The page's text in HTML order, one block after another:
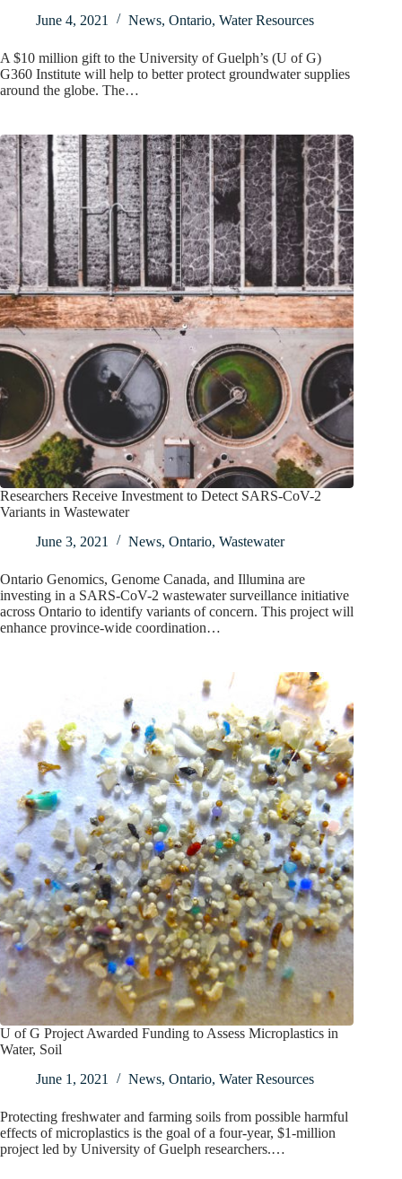
June 4, 2021
News, Ontario, Water Resources
A $10 million gift to the University of Guelph’s (U of G)
G360 Institute will help to better protect groundwater supplies
around the globe. The…
Researchers Receive Investment to Detect SARS-CoV-2
Variants in Wastewater
June 3, 2021
News, Ontario, Wastewater
Ontario Genomics, Genome Canada, and Illumina are
investing in a SARS-CoV-2 wastewater surveillance initiative
across Ontario to identify variants of concern. This project will
enhance province-wide coordination…
U of G Project Awarded Funding to Assess Microplastics in
Water, Soil
June 1, 2021
News, Ontario, Water Resources
Protecting freshwater and farming soils from possible harmful
effects of microplastics is the goal of a four-year, $1-million
project led by University of Guelph researchers.…